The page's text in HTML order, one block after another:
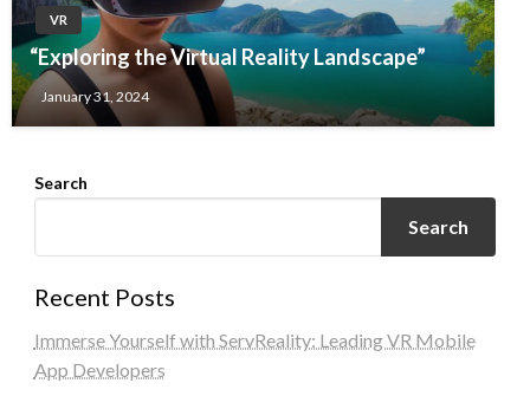
VR
“Exploring the Virtual Reality Landscape”
January 31, 2024
Search
Search
Recent Posts
Immerse Yourself with ServReality: Leading VR Mobile
App Developers